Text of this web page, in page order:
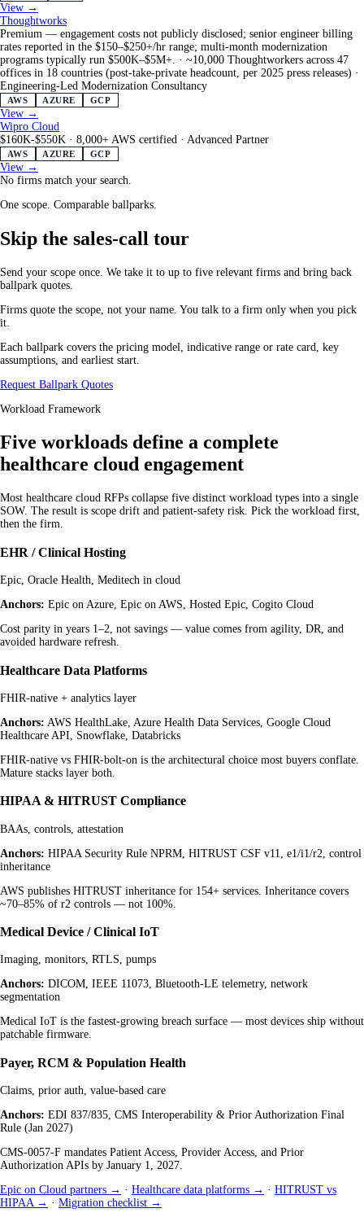
View →
Thoughtworks
Premium — engagement costs not publicly disclosed; senior engineer billing
rates reported in the $150–$250+/hr range; multi-month modernization
programs typically run $500K–$5M+. · ~10,000 Thoughtworkers across 47
offices in 18 countries (post-take-private headcount, per 2025 press releases) ·
Engineering-Led Modernization Consultancy
AWS AZURE GCP
View →
Wipro Cloud
$160K-$550K · 8,000+ AWS certified · Advanced Partner
AWS AZURE GCP
View →
No firms match your search.
One scope. Comparable ballparks.
Skip the sales-call tour
Send your scope once. We take it to up to five relevant firms and bring back
ballpark quotes.
Firms quote the scope, not your name. You talk to a firm only when you pick
it.
Each ballpark covers the pricing model, indicative range or rate card, key
assumptions, and earliest start.
Request Ballpark Quotes
Workload Framework
Five workloads define a complete
healthcare cloud engagement
Most healthcare cloud RFPs collapse five distinct workload types into a single
SOW. The result is scope drift and patient-safety risk. Pick the workload first,
then the firm.
EHR / Clinical Hosting
Epic, Oracle Health, Meditech in cloud
Anchors: Epic on Azure, Epic on AWS, Hosted Epic, Cogito Cloud
Cost parity in years 1–2, not savings — value comes from agility, DR, and
avoided hardware refresh.
Healthcare Data Platforms
FHIR-native + analytics layer
Anchors: AWS HealthLake, Azure Health Data Services, Google Cloud
Healthcare API, Snowflake, Databricks
FHIR-native vs FHIR-bolt-on is the architectural choice most buyers conflate.
Mature stacks layer both.
HIPAA & HITRUST Compliance
BAAs, controls, attestation
Anchors: HIPAA Security Rule NPRM, HITRUST CSF v11, e1/i1/r2, control
inheritance
AWS publishes HITRUST inheritance for 154+ services. Inheritance covers
~70–85% of r2 controls — not 100%.
Medical Device / Clinical IoT
Imaging, monitors, RTLS, pumps
Anchors: DICOM, IEEE 11073, Bluetooth-LE telemetry, network
segmentation
Medical IoT is the fastest-growing breach surface — most devices ship without
patchable firmware.
Payer, RCM & Population Health
Claims, prior auth, value-based care
Anchors: EDI 837/835, CMS Interoperability & Prior Authorization Final
Rule (Jan 2027)
CMS-0057-F mandates Patient Access, Provider Access, and Prior
Authorization APIs by January 1, 2027.
Epic on Cloud partners → · Healthcare data platforms → · HITRUST vs
HIPAA → · Migration checklist →